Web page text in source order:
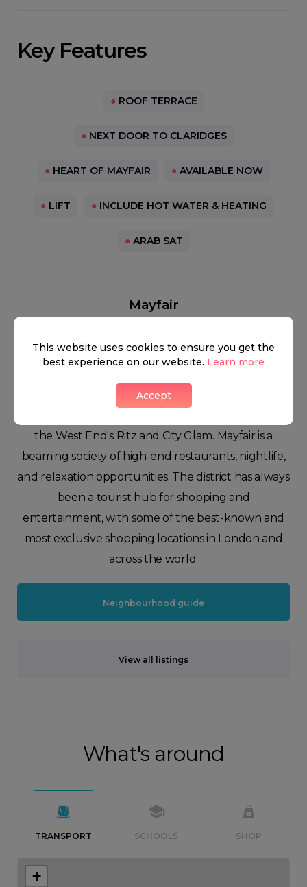
Key Features
● ROOF TERRACE
● NEXT DOOR TO CLARIDGES
● HEART OF MAYFAIR ● AVAILABLE NOW
● LIFT ● INCLUDE HOT WATER & HEATING
● ARAB SAT
Mayfair
flourishing entertainment scene, and a nightlife of
the West End's Ritz and City Glam. Mayfair is a
beaming society of high-end restaurants, nightlife,
and relaxation opportunities. The district has always
been a tourist hub for shopping and
entertainment, with some of the best-known and
most exclusive shopping locations in London and
across the world.
Neighbourhood guide
View all listings
What's around
TRANSPORT SCHOOLS SHOP
+
This website uses cookies to ensure you get the
best experience on our website. Learn more
Accept